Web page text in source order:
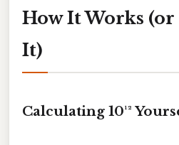
How It Works (or
It)
Calculating 10¹²